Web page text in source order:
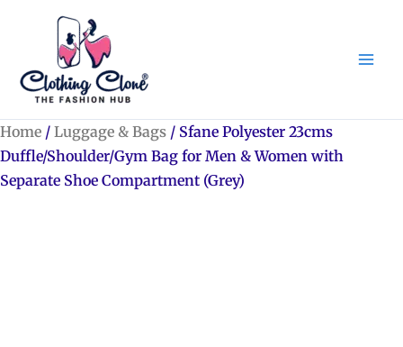
Home / Luggage & Bags / Sfane Polyester 23cms
Duffle/Shoulder/Gym Bag for Men & Women with
Separate Shoe Compartment (Grey)